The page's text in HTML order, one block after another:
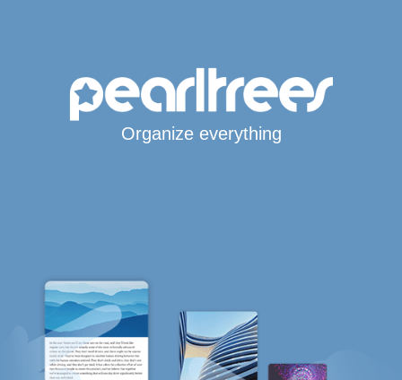
Organize everything